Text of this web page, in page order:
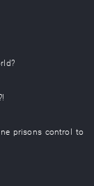
?
prisons control to